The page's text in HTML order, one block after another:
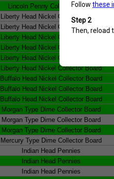
Lincoln Penny Collector Board
Liberty Head Nickel Collector Board
Liberty Head Nickel Collector Board
Liberty Head Nickel Collector Board
Liberty Head Nickel Collector Board
Liberty Head Nickel Collector Board
Liberty Head Nickel Collector Board
Buffalo Head Nickel Collector Board
Buffalo Head Nickel Collector Board
Buffalo Head Nickel Collector Board
Morgan Type Dime Collector Board
Morgan Type Dime Collector Board
Morgan Type Dime Collector Board
Mercury Type Dime Collector Board
Indian Head Pennies
Indian Head Pennies
Indian Head Pennies